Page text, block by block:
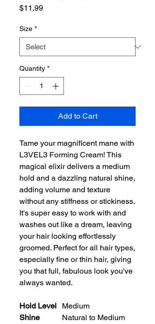
$11.99Price
Size *
Quantity *
Add to Cart
Tame your magnificent mane with
L3VEL3 Forming Cream! This
magical elixir delivers a medium
hold and a dazzling natural shine,
adding volume and texture
without any stiffness or stickiness.
It's super easy to work with and
washes out like a dream, leaving
your hair looking effortlessly
groomed. Perfect for all hair types,
especially fine or thin hair, giving
you that full, fabulous look you've
always wanted.
Hold Level
Medium
Shine
Natural to Medium